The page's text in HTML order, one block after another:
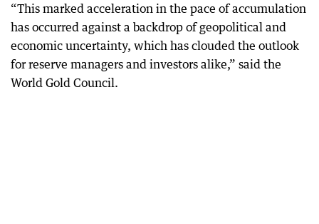
“This marked acceleration in the pace of accumulation
has occurred against a backdrop of geopolitical and
economic uncertainty, which has clouded the outlook
for reserve managers and investors alike,” said the
World Gold Council.